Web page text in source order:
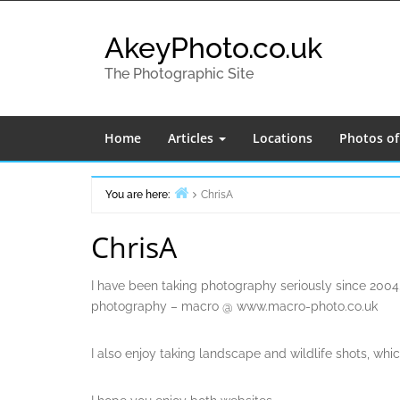
AkeyPhoto.co.uk
The Photographic Site
Home Articles Locations Photos
You are here:
ChrisA
ChrisA
I have been taking photography seriously since
photography – macro @ www.macro-photo.co.uk
I also enjoy taking landscape and wildlife shots,